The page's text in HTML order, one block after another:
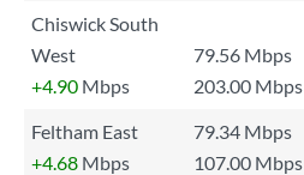
Chiswick South
West
79.56 Mbps
+4.90 Mbps 203.00 Mbps
Feltham East
79.34 Mbps
+4.68 Mbps 107.00 Mbps